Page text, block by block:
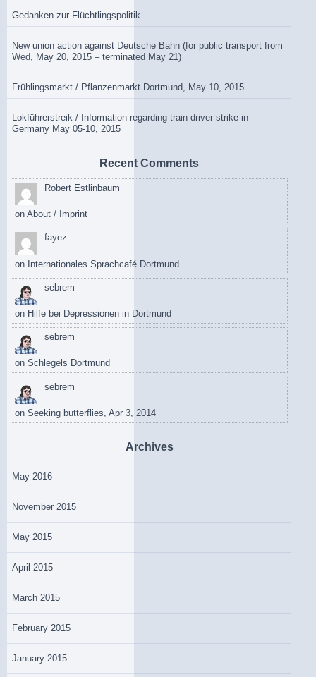
Gedanken zur Flüchtlingspolitik
New union action against Deutsche Bahn (for public transport from
Wed, May 20, 2015 – terminated May 21)
Frühlingsmarkt / Pflanzenmarkt Dortmund, May 10, 2015
Lokführerstreik / Information regarding train driver strike in
Germany May 05-10, 2015
Recent Comments
Robert Estlinbaum
on About / Imprint
fayez
on Internationales Sprachcafé Dortmund
sebrem
on Hilfe bei Depressionen in Dortmund
sebrem
on Schlegels Dortmund
sebrem
on Seeking butterflies, Apr 3, 2014
Archives
May 2016
November 2015
May 2015
April 2015
March 2015
February 2015
January 2015